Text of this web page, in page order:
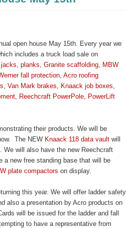
open house May 15th. Every year we
includes a truck load sale on
planks, Granite scaffolding, MBW
fall protection, Acro roofing
, Van Mark brakes, Knaack job boxes,
, Reechcraft PowerPole, PowerLift
their products. We will be
The NEW Knaack 118 data vault will
We will also have the new Reechcraft
a new free standing base that will be
plate compactors on display.
this year. We will offer ladder safety
also a presentation by Acro products on
will be issued for the ladder and fall
to have a representative from